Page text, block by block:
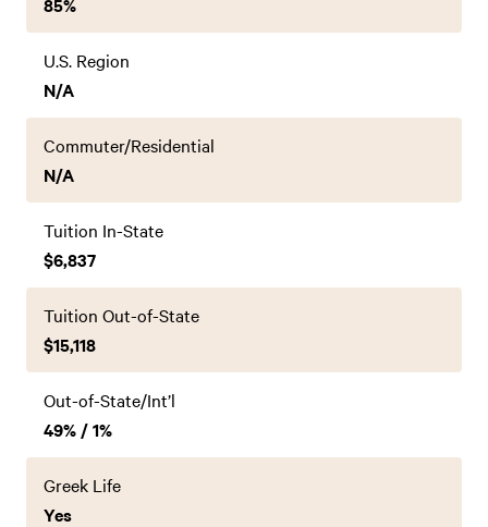
U.S. Region
N/A
Commuter/Residential
N/A
Tuition In-State
$6,837
Tuition Out-of-State
$15,118
Out-of-State/Int’l
49% / 1%
Greek Life
Yes